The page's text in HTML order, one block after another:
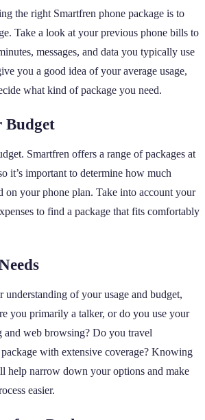
the right Smartfren phone package is to
Take a look at your previous phone bills to
messages, and data you typically use
you a good idea of your average usage,
what kind of package you need.
Budget
Smartfren offers a range of packages at
it’s important to determine how much
on your phone plan. Take into account your
to find a package that fits comfortably
understanding of your usage and budget,
you primarily a talker, or do you use your
and web browsing? Do you travel
with extensive coverage? Knowing
help narrow down your options and make
easier.